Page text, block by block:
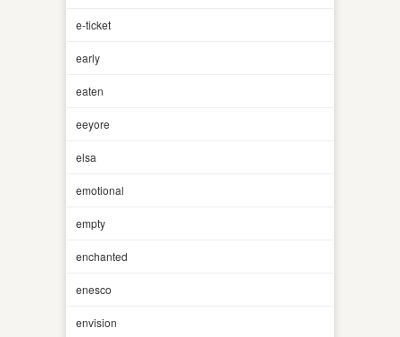
e-ticket
early
eaten
eeyore
elsa
emotional
empty
enchanted
enesco
envision